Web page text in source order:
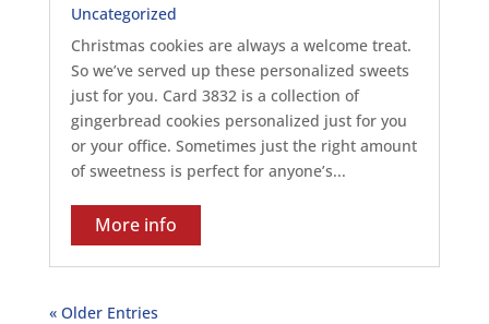
Uncategorized
Christmas cookies are always a welcome treat.
So we’ve served up these personalized sweets
just for you. Card 3832 is a collection of
gingerbread cookies personalized just for you
or your office. Sometimes just the right amount
of sweetness is perfect for anyone’s...
More info
« Older Entries